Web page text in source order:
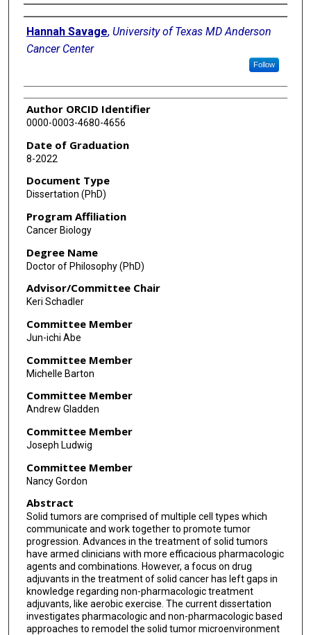
Author
Hannah Savage, University of Texas MD Anderson
Cancer Center
Follow
Author ORCID Identifier
0000-0003-4680-4656
Date of Graduation
8-2022
Document Type
Dissertation (PhD)
Program Affiliation
Cancer Biology
Degree Name
Doctor of Philosophy (PhD)
Advisor/Committee Chair
Keri Schadler
Committee Member
Jun-ichi Abe
Committee Member
Michelle Barton
Committee Member
Andrew Gladden
Committee Member
Joseph Ludwig
Committee Member
Nancy Gordon
Abstract
Solid tumors are comprised of multiple cell types which
communicate and work together to promote tumor
progression. Advances in the treatment of solid tumors
have armed clinicians with more efficacious pharmacologic
agents and combinations. However, a focus on drug
adjuvants in the treatment of solid cancer has left gaps in
knowledge regarding non-pharmacologic treatment
adjuvants, like aerobic exercise. The current dissertation
investigates pharmacologic and non-pharmacologic based
approaches to remodel the solid tumor microenvironment